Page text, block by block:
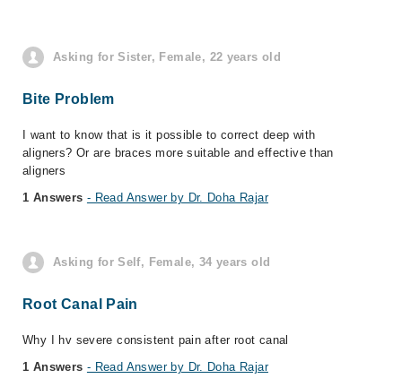
Asking for Sister, Female, 22 years old
Bite Problem
I want to know that is it possible to correct deep with
aligners? Or are braces more suitable and effective than
aligners
1 Answers - Read Answer by Dr. Doha Rajar
Asking for Self, Female, 34 years old
Root Canal Pain
Why I hv severe consistent pain after root canal
1 Answers - Read Answer by Dr. Doha Rajar